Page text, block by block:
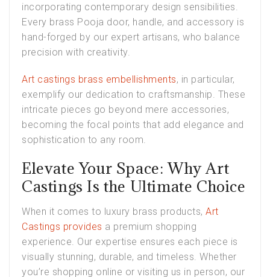
incorporating contemporary design sensibilities.
Every brass Pooja door, handle, and accessory is
hand-forged by our expert artisans, who balance
precision with creativity.
Art castings brass embellishments, in particular,
exemplify our dedication to craftsmanship. These
intricate pieces go beyond mere accessories,
becoming the focal points that add elegance and
sophistication to any room.
Elevate Your Space: Why Art
Castings Is the Ultimate Choice
When it comes to luxury brass products, Art
Castings provides a premium shopping
experience. Our expertise ensures each piece is
visually stunning, durable, and timeless. Whether
you’re shopping online or visiting us in person, our